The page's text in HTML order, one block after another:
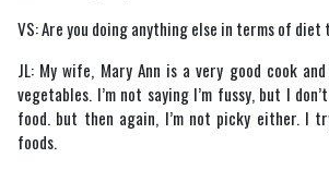
VS: Are you doing anything else in terms of diet
JL: My wife, Mary Ann is a very good cook
vegetables. I’m not saying I’m fussy, but I
food. but then again, I’m not picky either. I
foods.